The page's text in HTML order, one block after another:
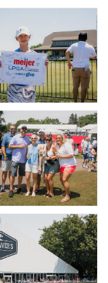
V
i
e
w
F
D
o
w
n
l
V
i
e
D
o
w
V D